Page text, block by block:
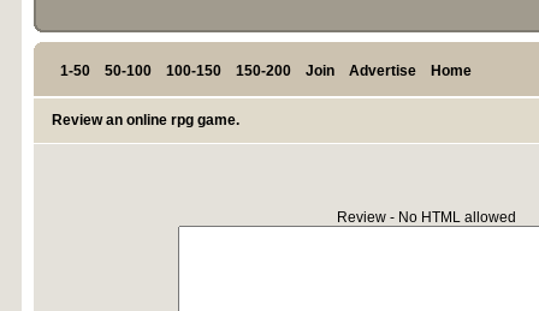
1-50 50-100 100-150 150-200 Join Advertise Home
Review an online rpg game.
Review - No HTML allowed